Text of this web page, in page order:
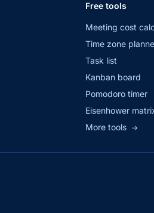
Free tools
Meeting cost
Time zone
Task list
Kanban board
Pomodoro timer
Eisenhower
More tools →